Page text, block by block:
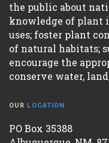
the public about
knowledge of plant
uses; foster plant
of natural habitats;
encourage the
conserve water,
OUR LOCATION
PO Box 35388